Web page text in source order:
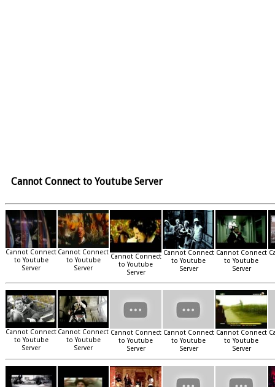
Cannot Connect to Youtube Server
Cannot Connect
to Youtube
Server
Cannot Connect
to Youtube
Server
Cannot Connect
to Youtube
Server
Cannot Connect
to Youtube
Server
Cannot Connect
to Youtube
Server
Cannot Connect
to Youtube
Server
Cannot Connect
to Youtube
Server
Cannot Connect
to Youtube
Server
Cannot Connect
to Youtube
Server
Cannot Connect
to Youtube
Server